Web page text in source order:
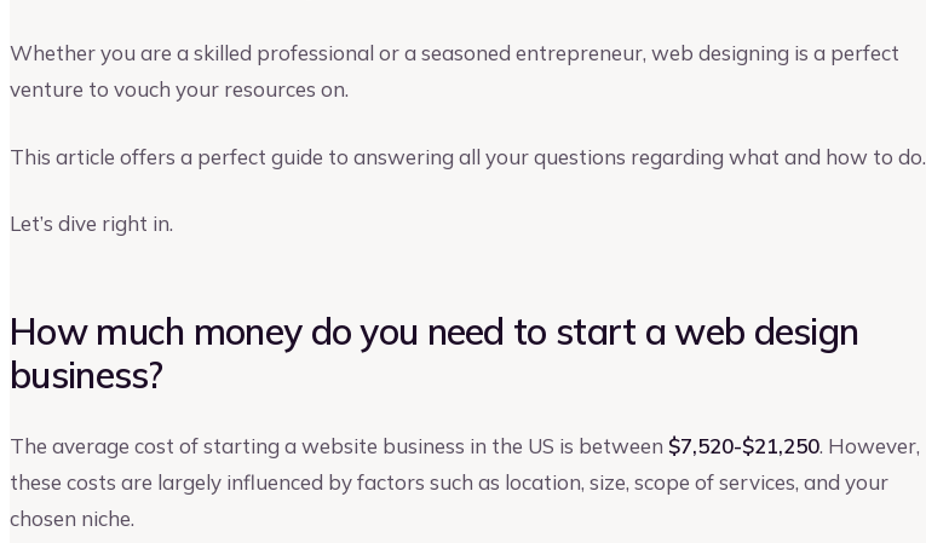
Whether you are a skilled professional or a seasoned entrepreneur, web designing is a perfect
venture to vouch your resources on.
This article offers a perfect guide to answering all your questions regarding what and how to do.
Let’s dive right in.
How much money do you need to start a web design
business?
The average cost of starting a website business in the US is between $7,520-$21,250. However,
these costs are largely influenced by factors such as location, size, scope of services, and your
chosen niche.